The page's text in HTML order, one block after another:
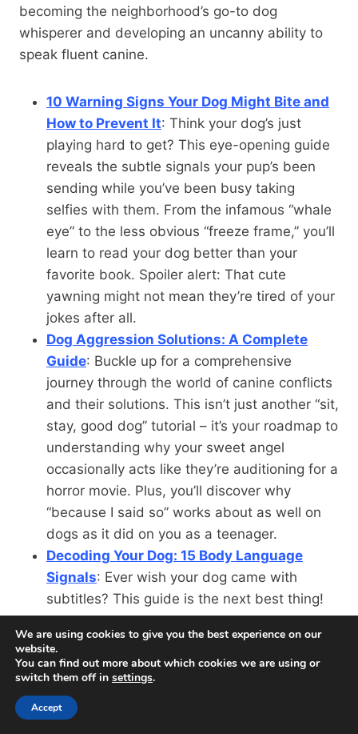
becoming the neighborhood’s go-to dog
whisperer and developing an uncanny ability to
speak fluent canine.
10 Warning Signs Your Dog Might Bite and
How to Prevent It: Think your dog’s just
playing hard to get? This eye-opening guide
reveals the subtle signals your pup’s been
sending while you’ve been busy taking
selfies with them. From the infamous “whale
eye” to the less obvious “freeze frame,” you’ll
learn to read your dog better than your
favorite book. Spoiler alert: That cute
yawning might not mean they’re tired of your
jokes after all.
Dog Aggression Solutions: A Complete
Guide: Buckle up for a comprehensive
journey through the world of canine conflicts
and their solutions. This isn’t just another “sit,
stay, good dog” tutorial – it’s your roadmap to
understanding why your sweet angel
occasionally acts like they’re auditioning for a
horror movie. Plus, you’ll discover why
“because I said so” works about as well on
dogs as it did on you as a teenager.
Decoding Your Dog: 15 Body Language
Signals: Ever wish your dog came with
subtitles? This guide is the next best thing!
Learn to interpret everything from tail
positions to ear angles, because your dog’s
been trying to tell you things more complex
than “ball” and “dinner.” Fair warning: You
might start analyzing your own body
We are using cookies to give you the best experience on our
website.
You can find out more about which cookies we are using or
switch them off in settings.
Accept